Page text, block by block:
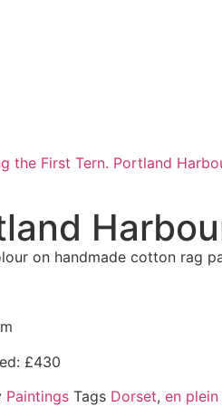
on handmade cotton rag
£430
Paintings Tags Dorset, en plein